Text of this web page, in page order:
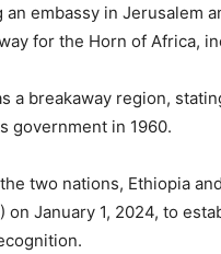
embassy in Jerusalem
for the Horn of Africa,
a breakaway region,
government in 1960.
two nations, Ethiopia
January 1, 2024, to